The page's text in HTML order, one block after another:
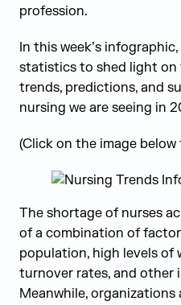
profession.
In this week’s
statistics to shed light on
trends, predictions, and
nursing we are seeing in
(Click on the image
The shortage of nurses
of a combination of
population, high levels of
turnover rates, and other
Meanwhile,